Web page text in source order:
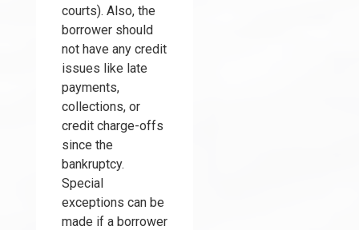
courts). Also, the
borrower should
not have any credit
issues like late
payments,
collections, or
credit charge-offs
since the
bankruptcy.
Special
exceptions can be
made if a borrower